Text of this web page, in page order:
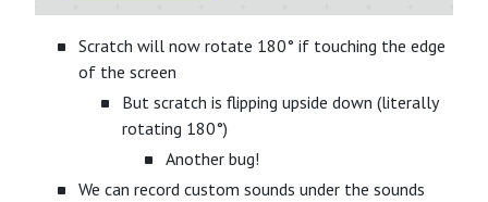
Scratch will now rotate 180° if touching the edge
of the screen
But scratch is flipping upside down (literally
rotating 180°)
Another bug!
We can record custom sounds under the sounds